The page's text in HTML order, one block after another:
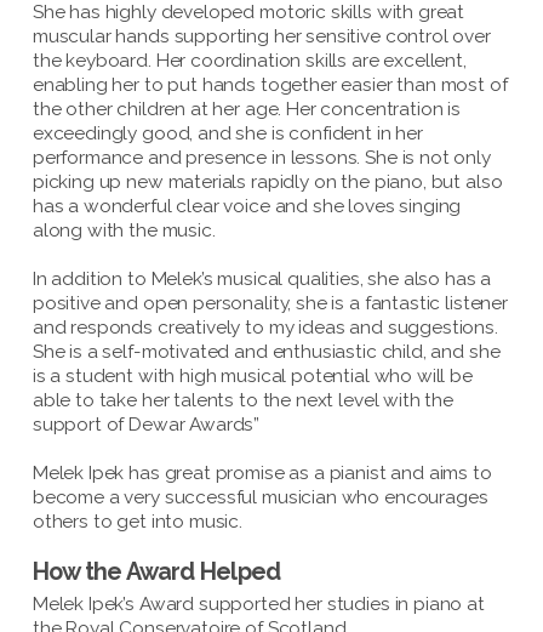
She has highly developed motoric skills with great
muscular hands supporting her sensitive control over
the keyboard. Her coordination skills are excellent,
enabling her to put hands together easier than most of
the other children at her age. Her concentration is
exceedingly good, and she is confident in her
performance and presence in lessons. She is not only
picking up new materials rapidly on the piano, but also
has a wonderful clear voice and she loves singing
along with the music.
In addition to Melek’s musical qualities, she also has a
positive and open personality, she is a fantastic listener
and responds creatively to my ideas and suggestions.
She is a self-motivated and enthusiastic child, and she
is a student with high musical potential who will be
able to take her talents to the next level with the
support of Dewar Awards”
Melek Ipek has great promise as a pianist and aims to
become a very successful musician who encourages
others to get into music.
How the Award Helped
Melek Ipek’s Award supported her studies in piano at